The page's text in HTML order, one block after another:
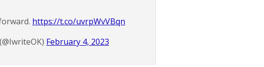
https://t.co/uvrpWvVBqn
February 4, 2023